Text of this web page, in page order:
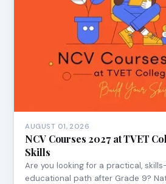
AUGUST 01, 2026
NCV Courses 2027 at TVET
Skills
Are you looking for a practical,
educational path after Grade 9?